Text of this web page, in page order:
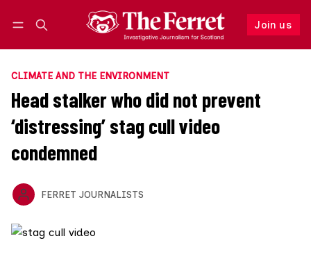
Join us
Follow
CLIMATE AND THE ENVIRONMENT
Head stalker who did not prevent
‘distressing’ stag cull video
condemned
FERRET JOURNALISTS